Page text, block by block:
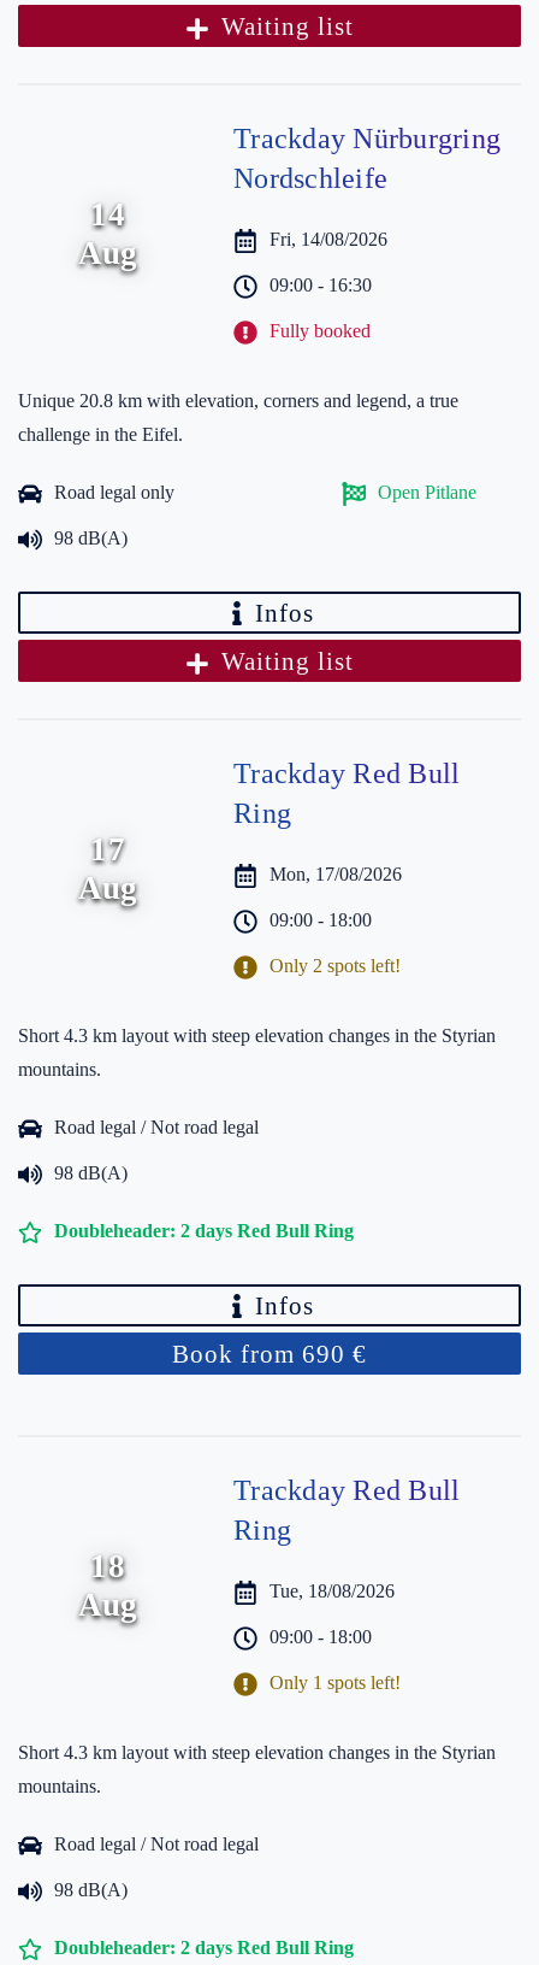
Waiting list
14
Aug
Trackday Nürburgring
Nordschleife
Fri, 14/08/2026
09:00 - 16:30
Fully booked
Unique 20.8 km with elevation, corners and legend, a true
challenge in the Eifel.
Road legal only Open Pitlane
98 dB(A)
Infos
Waiting list
17
Aug
Trackday Red Bull
Ring
Mon, 17/08/2026
09:00 - 18:00
Only 2 spots left!
Short 4.3 km layout with steep elevation changes in the Styrian
mountains.
Road legal / Not road legal
98 dB(A)
Doubleheader: 2 days Red Bull Ring
Infos
Book from 690 €
18
Aug
Trackday Red Bull
Ring
Tue, 18/08/2026
09:00 - 18:00
Only 1 spots left!
Short 4.3 km layout with steep elevation changes in the Styrian
mountains.
Road legal / Not road legal
98 dB(A)
Doubleheader: 2 days Red Bull Ring